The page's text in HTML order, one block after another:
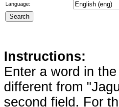
Language:
Instructions:
Enter a word in
different from
second field. For